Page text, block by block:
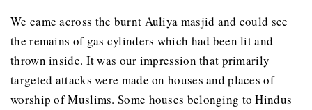
We came across the burnt Auliya masjid and could see
the remains of gas cylinders which had been lit and
thrown inside. It was our impression that primarily
targeted attacks were made on houses and places of
worship of Muslims. Some houses belonging to Hindus